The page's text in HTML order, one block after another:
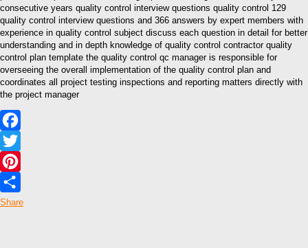
consecutive years quality control interview questions quality control 129
quality control interview questions and 366 answers by expert members with
experience in quality control subject discuss each question in detail for better
understanding and in depth knowledge of quality control contractor quality
control plan template the quality control qc manager is responsible for
overseeing the overall implementation of the quality control plan and
coordinates all project testing inspections and reporting matters directly with
the project manager
Facebook
Twitter
Pinterest
Share